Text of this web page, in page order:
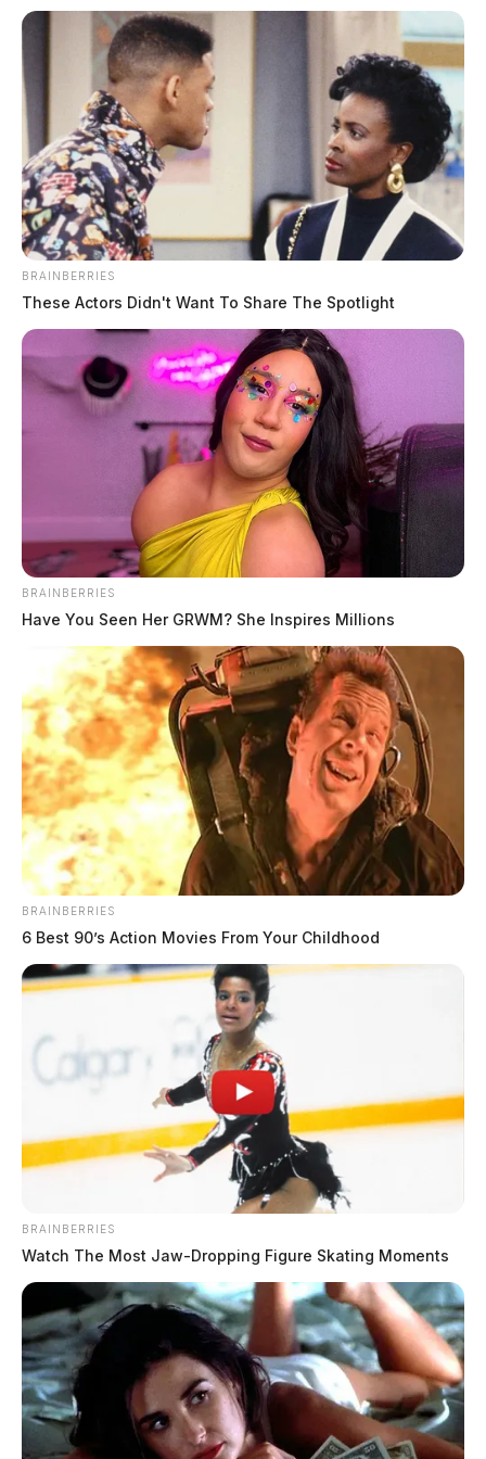
To send flowers to the family or plant a tree in memory
of Michael R. Gragg, please visit ourfloral store.
THE GUARDIAN
The Scioto Valley Guardian is the #1 local news
source for the Scioto Valley.
More by The Guardian
BRAINBERRIES
These Actors Didn't Want To Share The Spotlight
BRAINBERRIES
Have You Seen Her GRWM? She Inspires Millions
BRAINBERRIES
6 Best 90’s Action Movies From Your Childhood
BRAINBERRIES
Watch The Most Jaw‑Dropping Figure Skating Moments